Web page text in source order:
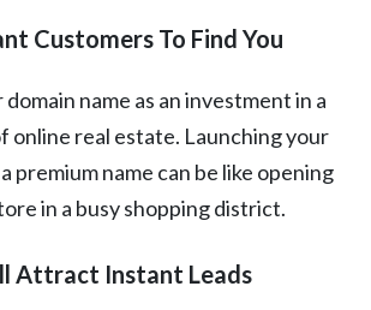
Customers To Find You
name as an investment in a
online real estate. Launching your
premium name can be like opening
in a busy shopping district.
Attract Instant Leads